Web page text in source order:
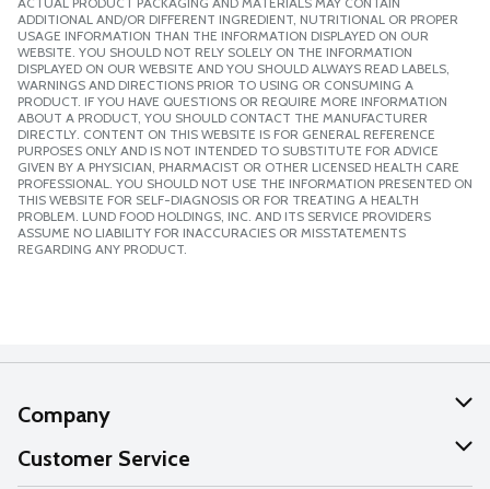
ADDITIONAL AND/OR DIFFERENT INGREDIENT, NUTRITIONAL OR PROPER
USAGE INFORMATION THAN THE INFORMATION DISPLAYED ON OUR
WEBSITE. YOU SHOULD NOT RELY SOLELY ON THE INFORMATION
DISPLAYED ON OUR WEBSITE AND YOU SHOULD ALWAYS READ LABELS,
WARNINGS AND DIRECTIONS PRIOR TO USING OR CONSUMING A
PRODUCT. IF YOU HAVE QUESTIONS OR REQUIRE MORE INFORMATION
ABOUT A PRODUCT, YOU SHOULD CONTACT THE MANUFACTURER
DIRECTLY. CONTENT ON THIS WEBSITE IS FOR GENERAL REFERENCE
PURPOSES ONLY AND IS NOT INTENDED TO SUBSTITUTE FOR ADVICE
GIVEN BY A PHYSICIAN, PHARMACIST OR OTHER LICENSED HEALTH CARE
PROFESSIONAL. YOU SHOULD NOT USE THE INFORMATION PRESENTED ON
THIS WEBSITE FOR SELF-DIAGNOSIS OR FOR TREATING A HEALTH
PROBLEM. LUND FOOD HOLDINGS, INC. AND ITS SERVICE PROVIDERS
ASSUME NO LIABILITY FOR INACCURACIES OR MISSTATEMENTS
REGARDING ANY PRODUCT.
Company
About Us
Customer Service